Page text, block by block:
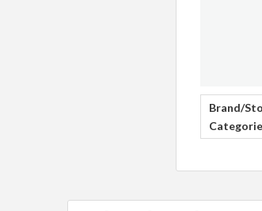
Brand/